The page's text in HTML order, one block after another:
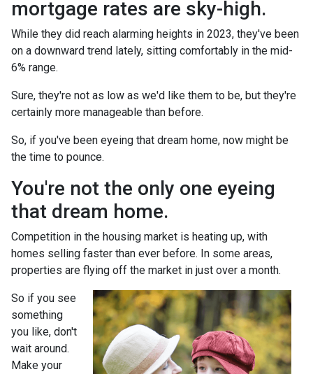
mortgage rates are sky-high.
While they did reach alarming heights in 2023, they've been
on a downward trend lately, sitting comfortably in the mid-
6% range.
Sure, they're not as low as we'd like them to be, but they're
certainly more manageable than before.
So, if you've been eyeing that dream home, now might be
the time to pounce.
You're not the only one eyeing
that dream home.
Competition in the housing market is heating up, with
homes selling faster than ever before. In some areas,
properties are flying off the market in just over a month.
So if you see
something
you like, don't
wait around.
Make your